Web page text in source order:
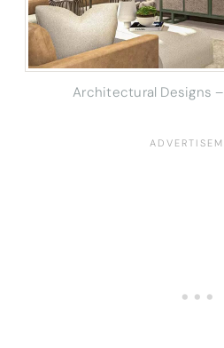
Architectural Designs